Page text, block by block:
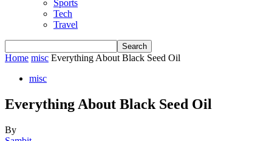
Sports
Tech
Travel
Home misc Everything About Black Seed Oil
misc
Everything About Black Seed Oil
By